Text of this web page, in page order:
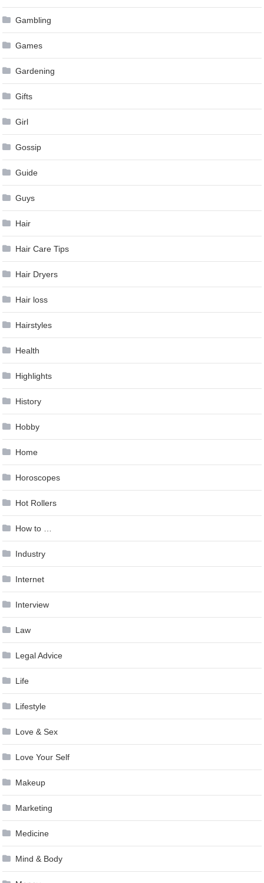
Gambling
Games
Gardening
Gifts
Girl
Gossip
Guide
Guys
Hair
Hair Care Tips
Hair Dryers
Hair loss
Hairstyles
Health
Highlights
History
Hobby
Home
Horoscopes
Hot Rollers
How to …
Industry
Internet
Interview
Law
Legal Advice
Life
Lifestyle
Love & Sex
Love Your Self
Makeup
Marketing
Medicine
Mind & Body